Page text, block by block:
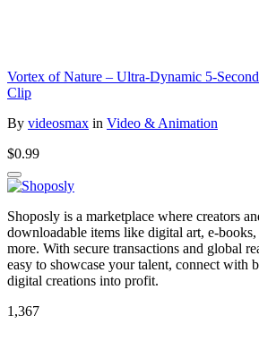
Vortex of Nature – Ultra-Dynamic 5-
Clip
By videosmax in Video & Animation
$0.99
Shoposly is a marketplace where creators
downloadable items like digital art, e-books,
more. With secure transactions and global
easy to showcase your talent, connect with
digital creations into profit.
1,367